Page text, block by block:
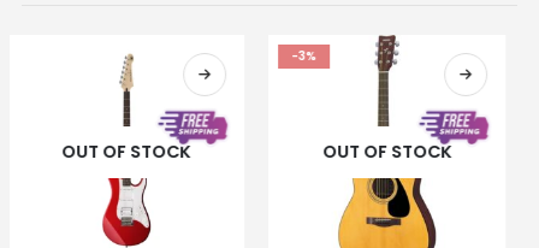
OUT OF STOCK OUT OF STOCK